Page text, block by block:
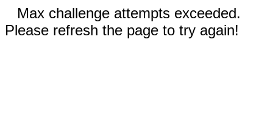
Max challenge attempts exceeded.
Please refresh the page to try again!